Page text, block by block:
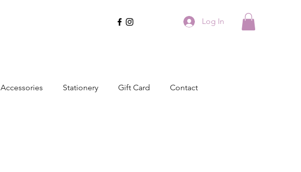
Log In
Accessories Stationery Gift Card Contact